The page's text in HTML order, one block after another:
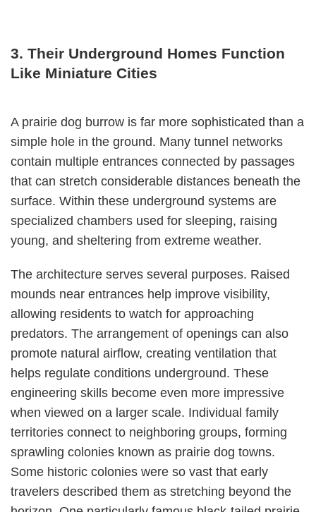
3. Their Underground Homes Function
Like Miniature Cities
A prairie dog burrow is far more sophisticated than a
simple hole in the ground. Many tunnel networks
contain multiple entrances connected by passages
that can stretch considerable distances beneath the
surface. Within these underground systems are
specialized chambers used for sleeping, raising
young, and sheltering from extreme weather.
The architecture serves several purposes. Raised
mounds near entrances help improve visibility,
allowing residents to watch for approaching
predators. The arrangement of openings can also
promote natural airflow, creating ventilation that
helps regulate conditions underground. These
engineering skills become even more impressive
when viewed on a larger scale. Individual family
territories connect to neighboring groups, forming
sprawling colonies known as prairie dog towns.
Some historic colonies were so vast that early
travelers described them as stretching beyond the